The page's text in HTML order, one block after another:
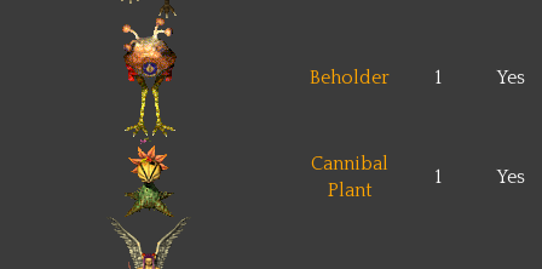
Beholder 1 Yes
Cannibal
Plant
1 Yes